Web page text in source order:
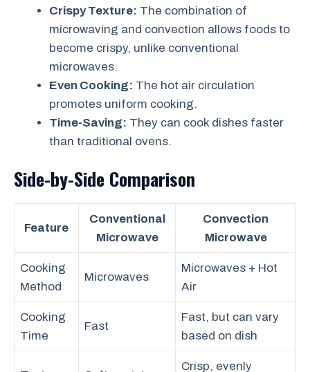
Crispy Texture: The combination of
microwaving and convection allows foods to
become crispy, unlike conventional
microwaves.
Even Cooking: The hot air circulation
promotes uniform cooking.
Time-Saving: They can cook dishes faster
than traditional ovens.
Side-by-Side Comparison
Feature
Conventional
Microwave
Convection
Microwave
Cooking
Method
Microwaves
Microwaves + Hot
Air
Cooking
Time
Fast
Fast, but can vary
based on dish
Crisp, evenly